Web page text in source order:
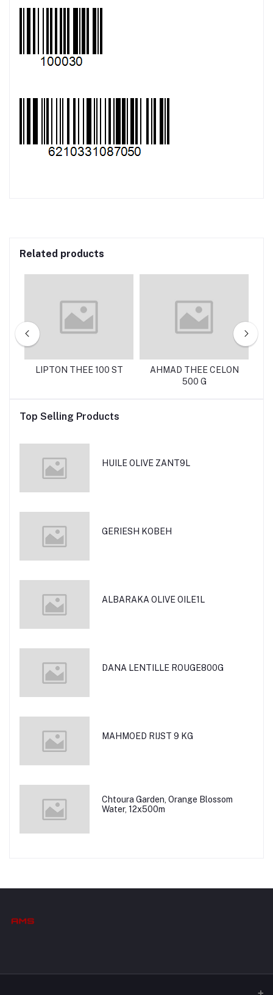
Related products
LIPTON THEE 100 ST
AHMAD THEE CELON
500 G
Top Selling Products
HUILE OLIVE ZANT9L
GERIESH KOBEH
ALBARAKA OLIVE OILE1L
DANA LENTILLE ROUGE800G
MAHMOED RIJST 9 KG
Chtoura Garden, Orange Blossom
Water, 12x500m